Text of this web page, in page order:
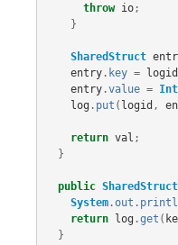
throw
io;
}
SharedStruct
entry. key = logid
entry.value =
log . put ( logid ,
return val ;
}
public SharedStruct
System.out .
return
log .get (
}